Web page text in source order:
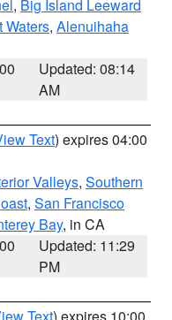
, Big Island Leeward
Waters, Alenuihaha
Updated: 08:14
AM
Text) expires 04:00
Valleys, Southern
, San Francisco
Bay, in CA
Updated: 11:29
PM